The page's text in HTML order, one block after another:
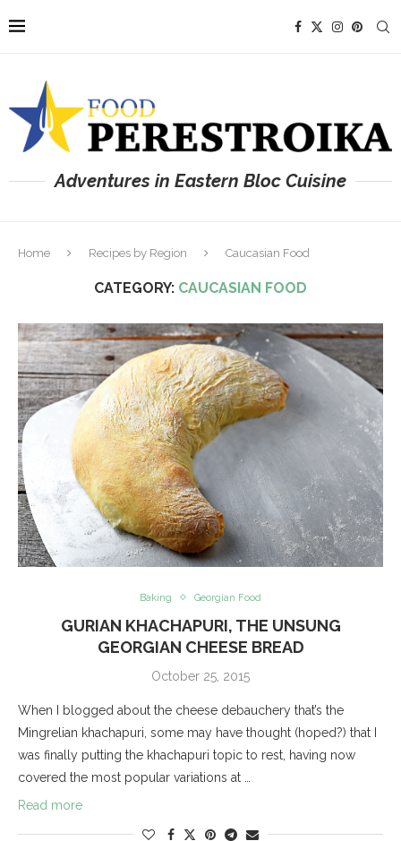
Adventures in Eastern Bloc Cuisine
Home Recipes by Region Caucasian Food
CATEGORY: CAUCASIAN FOOD
Baking Georgian Food
GURIAN KHACHAPURI, THE UNSUNG
GEORGIAN CHEESE BREAD
October 25, 2015
When I blogged about the cheese debauchery that’s the
Mingrelian khachapuri, some may have thought (hoped?) that I
was finally putting the khachapuri topic to rest, having now
covered the most popular variations at …
Read more